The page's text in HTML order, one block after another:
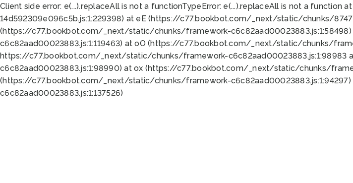
Client side error: e(...).replaceAll is not a functionTypeError: e(...).replaceAll is not a
14d592309e096c5b.js:1:229398) at eE (https://c77.bookbot.com/_next/static/chunks/
(https://c77.bookbot.com/_next/static/chunks/framework-
c6c82aad00023883.js:1:119463) at oO (https://c77.bookbot.com/_next/static/chunks/
https://c77.bookbot.com/_next/static/chunks/framework-
c6c82aad00023883.js:1:98990) at ox (https://c77.bookbot.com/_next/static/chunks/
(https://c77.bookbot.com/_next/static/chunks/framework-
c6c82aad00023883.js:1:137526)